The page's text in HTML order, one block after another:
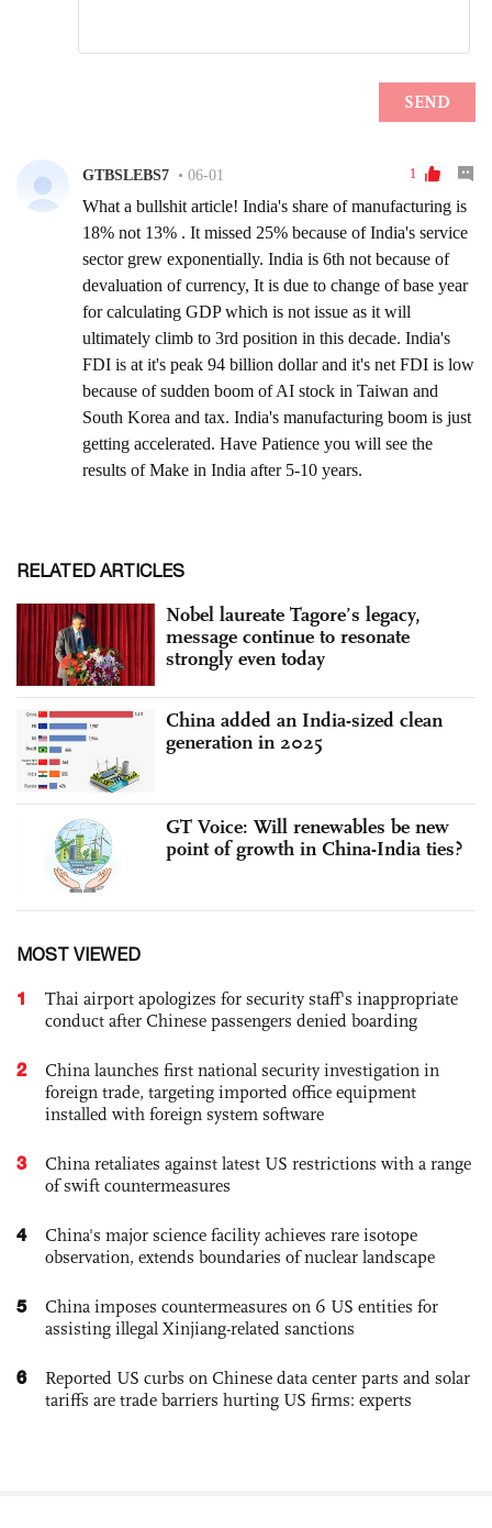
RELATED ARTICLES
Nobel laureate Tagore’s legacy,
message continue to resonate
strongly even today
China added an India-sized clean
generation in 2025
GT Voice: Will renewables be new
point of growth in China-India ties?
MOST VIEWED
1
Thai airport apologizes for security staff's inappropriate
conduct after Chinese passengers denied boarding
2
China launches first national security investigation in
foreign trade, targeting imported office equipment
installed with foreign system software
3
China retaliates against latest US restrictions with a range
of swift countermeasures
4
China's major science facility achieves rare isotope
observation, extends boundaries of nuclear landscape
5
China imposes countermeasures on 6 US entities for
assisting illegal Xinjiang-related sanctions
6
Reported US curbs on Chinese data center parts and solar
tariffs are trade barriers hurting US firms: experts